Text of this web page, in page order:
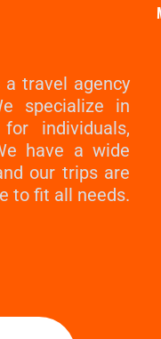
a travel agency
specialize in
individuals,
have a wide
our trips are
to fit all needs.